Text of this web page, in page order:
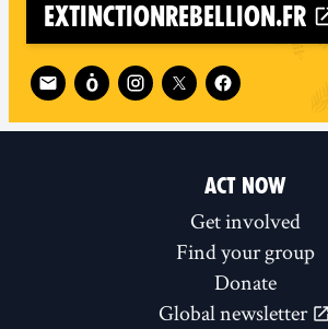
extinctionrebellion.fr
Follow XR Chambéry on
ACT NOW
Get involved
Find your group
Donate
Global newsletter